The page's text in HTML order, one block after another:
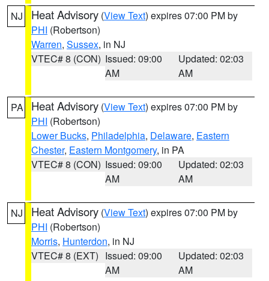
NJ Heat Advisory (View Text) expires 07:00 PM by
PHI (Robertson)
Warren, Sussex, in NJ
VTEC# 8 (CON) Issued: 09:00
AM
Updated: 02:03
AM
PA Heat Advisory (View Text) expires 07:00 PM by
PHI (Robertson)
Lower Bucks, Philadelphia, Delaware, Eastern
Chester, Eastern Montgomery, in PA
VTEC# 8 (CON) Issued: 09:00
AM
Updated: 02:03
AM
NJ Heat Advisory (View Text) expires 07:00 PM by
PHI (Robertson)
Morris, Hunterdon, in NJ
VTEC# 8 (EXT) Issued: 09:00
AM
Updated: 02:03
AM